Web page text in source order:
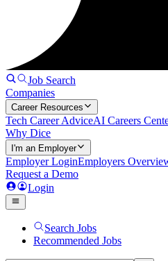
Job Search
Companies
Career Resources
Tech Career AdviceAI Careers
Why Dice
I'm an Employer
Employer LoginEmployers
Request a Demo
Login
Search Jobs
Recommended Jobs